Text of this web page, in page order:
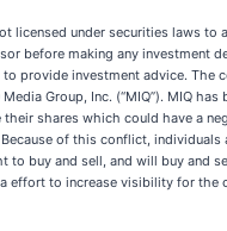
licensed under securities laws
before making any
provide investment advice.
Group, Inc. (“MIQ”). MIQ
shares which could have a
of this conflict,
buy and sell, and will buy and
to increase visibility for